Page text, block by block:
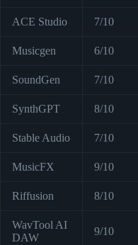
ACE Studio 7/10
Musicgen 6/10
SoundGen 7/10
SynthGPT 8/10
Stable Audio 7/10
MusicFX 9/10
Riffusion 8/10
WavTool AI
DAW
9/10